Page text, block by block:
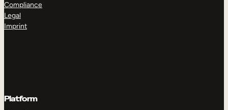
Compliance
Legal
Imprint
Platform